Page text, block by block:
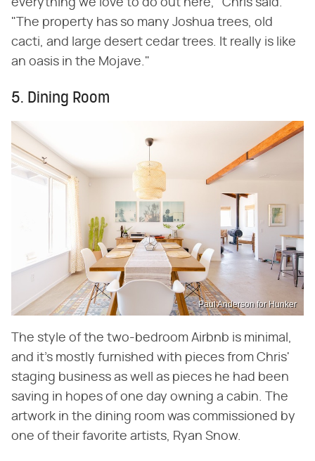
everything we love to do out here," Chris said.
"The property has so many Joshua trees, old
cacti, and large desert cedar trees. It really is like
an oasis in the Mojave."
5. Dining Room
Paul Anderson for Hunker
The style of the two-bedroom Airbnb is minimal,
and it's mostly furnished with pieces from Chris'
staging business as well as pieces he had been
saving in hopes of one day owning a cabin. The
artwork in the dining room was commissioned by
one of their favorite artists, Ryan Snow.